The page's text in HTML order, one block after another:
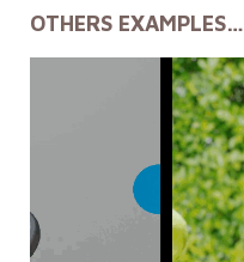
OTHERS EXAMPLES…